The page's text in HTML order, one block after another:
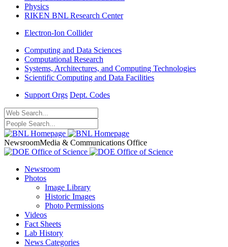
Physics
RIKEN BNL Research Center
Electron-Ion Collider
Computing and Data Sciences
Computational Research
Systems, Architectures, and Computing Technologies
Scientific Computing and Data Facilities
Support Orgs Dept. Codes
NewsroomMedia & Communications Office
Newsroom
Photos
Image Library
Historic Images
Photo Permissions
Videos
Fact Sheets
Lab History
News Categories